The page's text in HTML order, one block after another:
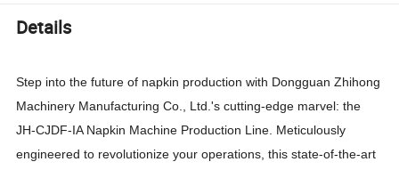
Details
Step into the future of napkin production with Dongguan Zhihong
Machinery Manufacturing Co., Ltd.'s cutting-edge marvel: the
JH-CJDF-IA Napkin Machine Production Line. Meticulously
engineered to revolutionize your operations, this state-of-the-art